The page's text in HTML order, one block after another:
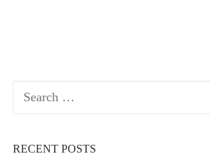
Search
RECENT POSTS